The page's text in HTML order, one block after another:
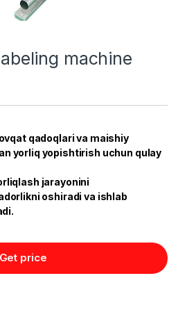
machine
qadoqlari va maishiy
yorliq yopishtirish uchun qulay
jarayonini
oshiradi va ishlab
Get price